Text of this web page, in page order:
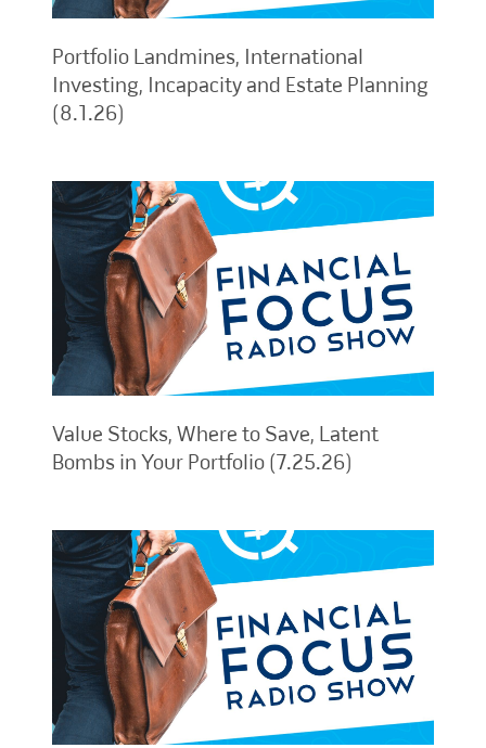
Portfolio Landmines, International
Investing, Incapacity and Estate Planning
(8.1.26)
Value Stocks, Where to Save, Latent
Bombs in Your Portfolio (7.25.26)